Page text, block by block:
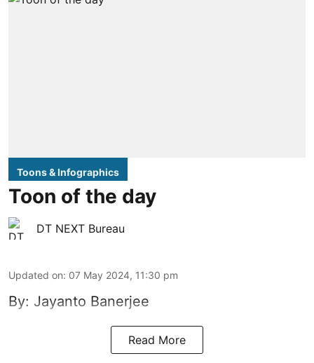
Toons & Infographics
Toon of the day
DT NEXT Bureau
Updated on: 07 May 2024, 11:30 pm
By: Jayanto Banerjee
Read More